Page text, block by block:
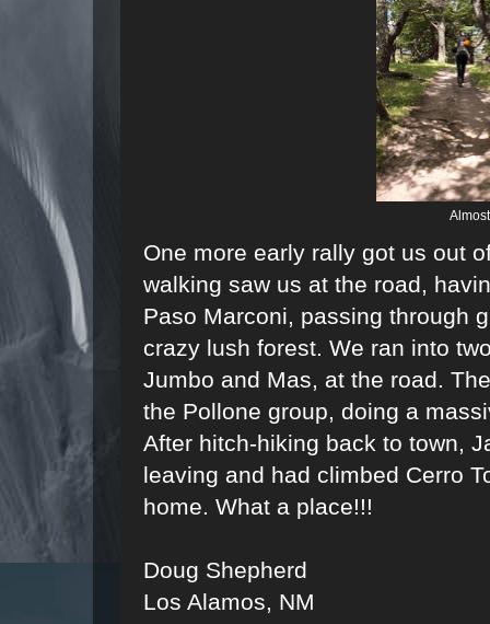
One more early rally got us out
walking saw us at the road,
Paso Marconi, passing through
crazy lush forest. We ran into
Jumbo and Mas, at the road.
the Pollone group, doing a
After hitch-hiking back to town,
leaving and had climbed Cerro
home. What a place!!!
Doug Shepherd
Los Alamos, NM